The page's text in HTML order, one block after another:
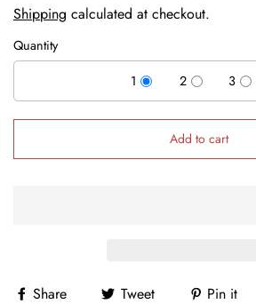
Shipping calculated at checkout.
Quantity
1
2 3
Add to cart
Share Tweet Pin it